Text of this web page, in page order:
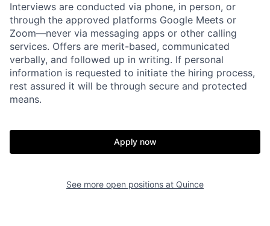
Portfolio Fellowship
Build
Interviews are conducted via phone, in person, or
through the approved platforms Google Meets or
Zoom—never via messaging apps or other calling
services. Offers are merit-based, communicated
verbally, and followed up in writing. If personal
information is requested to initiate the hiring process,
rest assured it will be through secure and protected
means.
Apply now
See more open positions at Quince